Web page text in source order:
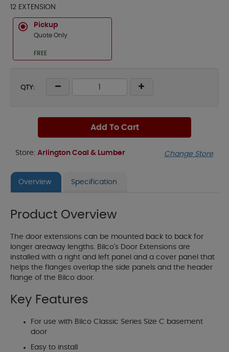
12 EXTENSION
Pickup
Quote Only
FREE
QTY:
Add To Cart
Store: Arlington Coal & Lumber Change Store
Overview Specification
Product Overview
The door extensions can be mounted back to back for
longer areaway lengths. Bilco's Door Extensions are
installed with a right and left panel and a cover panel that
helps the flanges overlap the side panels and the header
flange of the Bilco door.
Key Features
For use with Bilco Classic Series Size C basement
door
Easy to install